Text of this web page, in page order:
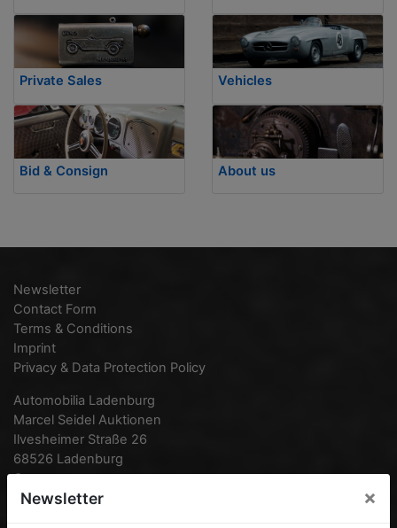
Private Sales Vehicles
Bid & Consign About us
Newsletter
Contact Form
Terms & Conditions
Imprint
Privacy & Data Protection Policy
Automobilia Ladenburg
Marcel Seidel Auktionen
Ilvesheimer Straße 26
68526 Ladenburg
Germany
Newsletter ×